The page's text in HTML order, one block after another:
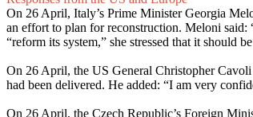
On 26 April, Italy’s Prime Minister Georgia
an effort to plan for reconstruction. Meloni
“reform its system,” she stressed that it should
On 26 April, the US General Christopher
had been delivered. He added: “I am very
On 26 April, the Czech Republic’s Foreign